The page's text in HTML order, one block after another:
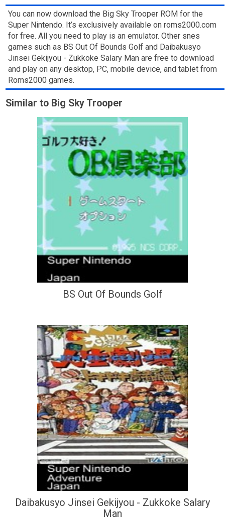
You can now download the Big Sky Trooper ROM for the
Super Nintendo. It’s exclusively available on roms2000.com
for free. All you need to play is an emulator. Other snes
games such as BS Out Of Bounds Golf and Daibakusyo
Jinsei Gekijyou - Zukkoke Salary Man are free to download
and play on any desktop, PC, mobile device, and tablet from
Roms2000 games.
Similar to Big Sky Trooper
BS Out Of Bounds Golf
Daibakusyo Jinsei Gekijyou - Zukkoke Salary
Man